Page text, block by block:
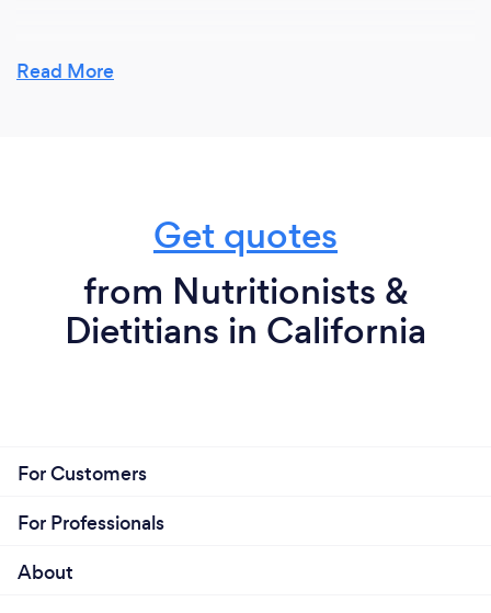
Can you provide your services online or
Read More
Get quotes
from Nutritionists &
Dietitians in California
For Customers
For Professionals
About